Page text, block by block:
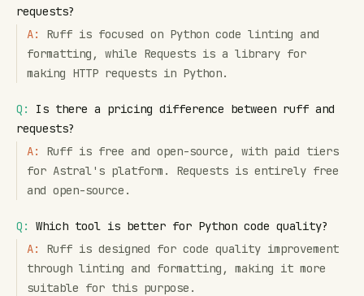
requests?
A:
Ruff is focused on Python code linting and
formatting, while Requests is a library for
making HTTP requests in Python.
Q:
Is there a pricing difference between ruff and
requests?
A:
Ruff is free and open-source, with paid tiers
for Astral's platform. Requests is entirely free
and open-source.
Q:
Which tool is better for Python code quality?
A:
Ruff is designed for code quality improvement
through linting and formatting, making it more
suitable for this purpose.